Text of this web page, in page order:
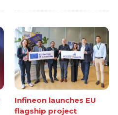
Infineon launches EU
flagship project